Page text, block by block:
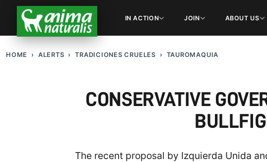
IN ACTION JOIN ABOUT US
HOME ALERTS TRADICIONES CRUELES TAUROMAQUIA
CONSERVATIVE
The recent proposal by Izquierda Unida